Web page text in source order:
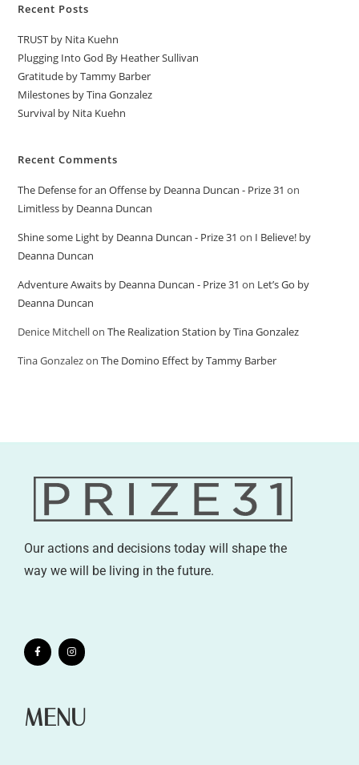
Recent Posts
TRUST by Nita Kuehn
Plugging Into God By Heather Sullivan
Gratitude by Tammy Barber
Milestones by Tina Gonzalez
Survival by Nita Kuehn
Recent Comments
The Defense for an Offense by Deanna Duncan - Prize 31 on
Limitless by Deanna Duncan
Shine some Light by Deanna Duncan - Prize 31 on I Believe! by
Deanna Duncan
Adventure Awaits by Deanna Duncan - Prize 31 on Let’s Go by
Deanna Duncan
Denice MitchellonThe Realization Station by Tina Gonzalez
Tina GonzalezonThe Domino Effect by Tammy Barber
Our actions and decisions today will shape the
way we will be living in the future.
MENU